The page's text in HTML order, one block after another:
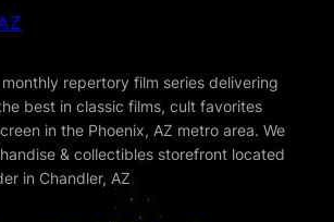
repertory film series delivering
best in classic films, cult favorites
in the Phoenix, AZ metro area. We
& collectibles storefront located
in Chandler, AZ